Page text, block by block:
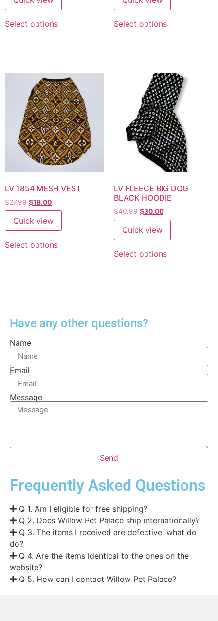
Select options Select options
LV 1854 MESH VEST
$27.99 $18.00
Quick view
Select options
LV FLEECE BIG DOG
BLACK HOODIE
$40.99 $30.00
Quick view
Select options
Have any other questions?
Name
Email
Message
Send
Frequently Asked Questions
Q 1. Am I eligible for free shipping?
Q 2. Does Willow Pet Palace ship internationally?
Q 3. The items I received are defective, what do I
do?
Q 4. Are the items identical to the ones on the
website?
Q 5. How can I contact Willow Pet Palace?